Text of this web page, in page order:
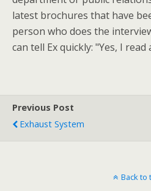
latest brochures that have
person who does the
can tell Ex quickly: "Yes, I
Previous Post
Exhaust System
Back to